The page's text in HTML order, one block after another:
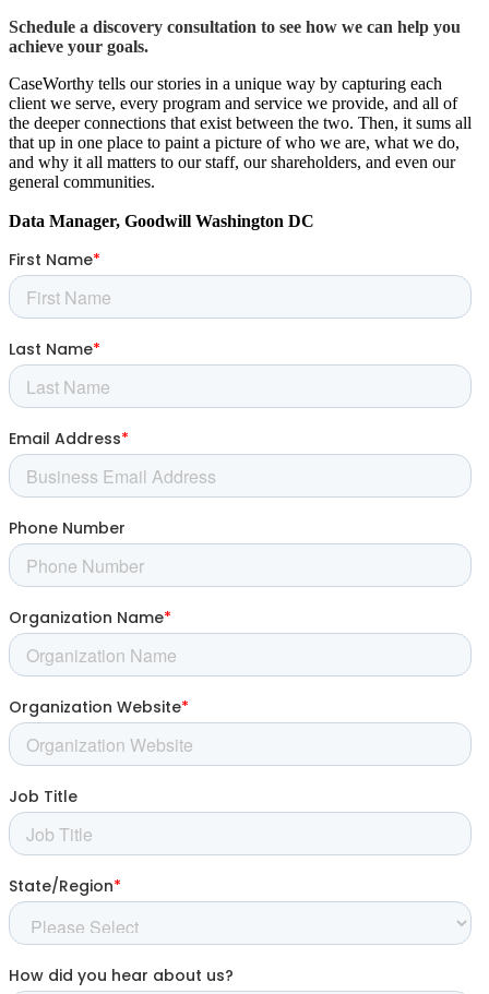
Schedule a discovery consultation to see how we can help you
achieve your goals.
CaseWorthy tells our stories in a unique way by capturing each
client we serve, every program and service we provide, and all of
the deeper connections that exist between the two. Then, it sums all
that up in one place to paint a picture of who we are, what we do,
and why it all matters to our staff, our shareholders, and even our
general communities.
Data Manager, Goodwill Washington DC